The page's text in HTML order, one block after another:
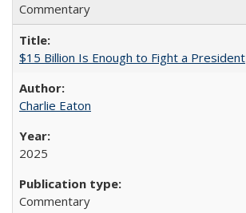
Commentary
$15 Billion Is Enough to Fight a President
Charlie Eaton
2025
Commentary